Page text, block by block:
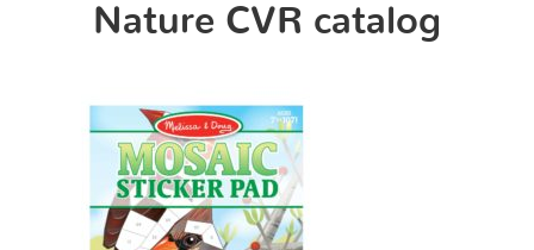
Nature CVR catalog